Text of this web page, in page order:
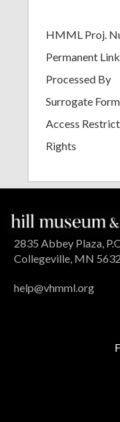
HMML Proj.
Permanent Link
Processed By
Surrogate
Access
Rights
2835 Abbey Plaza,
Collegeville, MN
help@vhmml.org